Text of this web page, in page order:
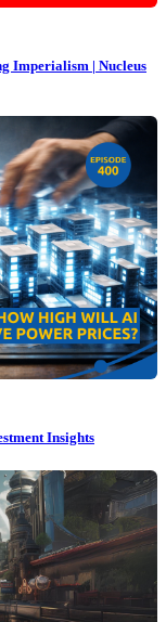
Imperialism | Nucleus
Insights